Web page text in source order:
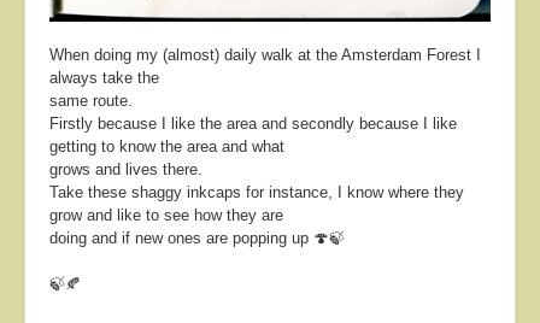
When doing my (almost) daily walk at the Amsterdam Forest I
always take the
same route.
Firstly because I like the area and secondly because I like
getting to know the area and what
grows and lives there.
Take these shaggy inkcaps for instance, I know where they
grow and like to see how they are
doing and if new ones are popping up 🍄🍃
🍃🍂